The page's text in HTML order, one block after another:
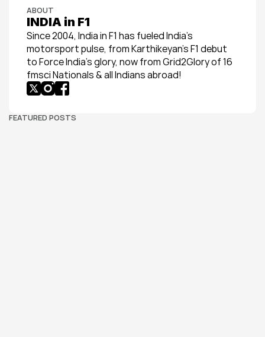
ABOUT
INDIA in F1
Since 2004, India in F1 has fueled India’s
motorsport pulse, from Karthikeyan’s F1 debut
to Force India’s glory, now from Grid2Glory of 16
fmsci Nationals & all Indians abroad!
FEATURED POSTS